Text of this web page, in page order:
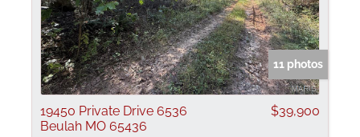
11 photos
19450 Private Drive 6536
Beulah MO 65436
$39,900